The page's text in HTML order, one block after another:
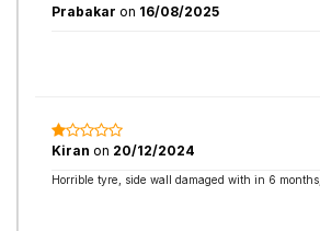
Prabakar on 16/08/2025
Kiran on 20/12/2024
Horrible tyre, side wall damaged with in 6 months,